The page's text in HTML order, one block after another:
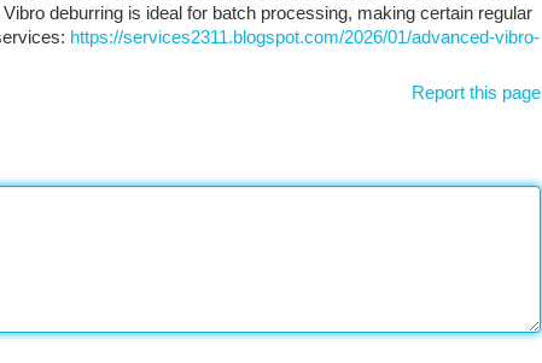
deburring is ideal for batch processing, making certain regular
https://services2311.blogspot.com/2026/01/advanced-vibro-
Report this page